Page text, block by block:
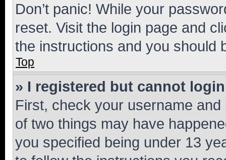
Don’t panic! While your
reset. Visit the login page and
the instructions and you should
Top
» I registered but cannot
First, check your username
of two things may have
you specified being under 13